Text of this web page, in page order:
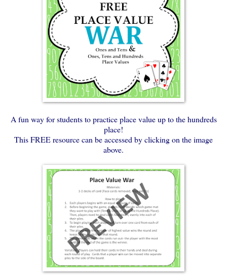
A fun way for students to practice place value up to the hundreds
place!
This FREE resource can be accessed by clicking on the image
above.